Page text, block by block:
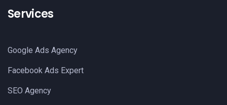
Services
Google Ads Agency
Facebook Ads Expert
SEO Agency